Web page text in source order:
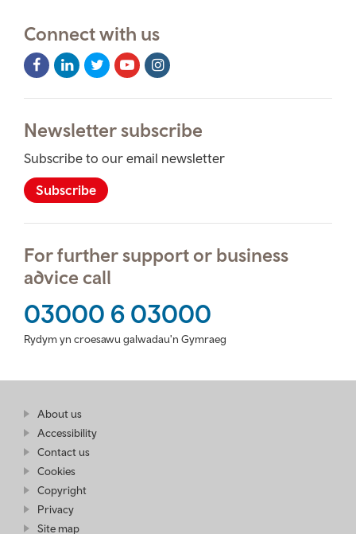
Connect with us
Facebook
Icon
LinkedIn
Icon
Twitter
Icon
Youtube
Icon
Instagram
Icon
Newsletter subscribe
Subscribe to our email newsletter
Subscribe
For further support or business
advice call
03000 6 03000
Rydym yn croesawu galwadau'n Gymraeg
Find
more
About us
Wales
Accessibility
Contact us
Cookies
Copyright
Privacy
Site map